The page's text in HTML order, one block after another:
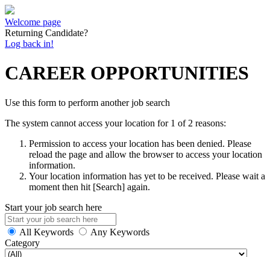
Welcome page
Returning Candidate?
Log back in!
CAREER OPPORTUNITIES
Use this form to perform another job search
The system cannot access your location for 1 of 2 reasons:
Permission to access your location has been denied. Please
reload the page and allow the browser to access your location
information.
Your location information has yet to be received. Please wait a
moment then hit [Search] again.
Start your job search here
All Keywords
Any Keywords
Category